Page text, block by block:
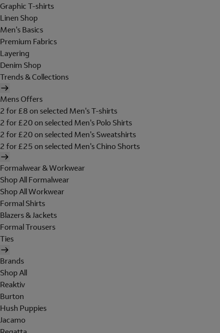
Graphic T-shirts
Linen Shop
Men's Basics
Premium Fabrics
Layering
Denim Shop
Trends & Collections
Mens Offers
2 for £8 on selected Men's T-shirts
2 for £20 on selected Men's Polo Shirts
2 for £20 on selected Men's Sweatshirts
2 for £25 on selected Men's Chino Shorts
Formalwear & Workwear
Shop All Formalwear
Shop All Workwear
Formal Shirts
Blazers & Jackets
Formal Trousers
Ties
Brands
Shop All
Reaktiv
Burton
Hush Puppies
Jacamo